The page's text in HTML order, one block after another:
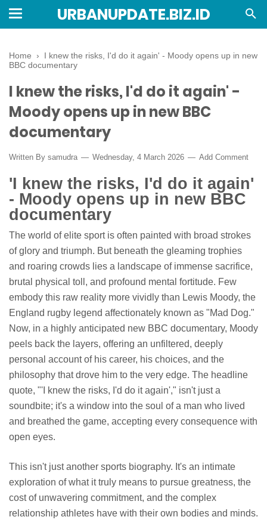
URBANUPDATE.BIZ.ID
Home › I knew the risks, I'd do it again' - Moody opens up in new
BBC documentary
I knew the risks, I'd do it again' -
Moody opens up in new BBC
documentary
Written By samudra Wednesday, 4 March 2026 Add Comment
'I knew the risks, I'd do it again'
- Moody opens up in new BBC
documentary
The world of elite sport is often painted with broad strokes
of glory and triumph. But beneath the gleaming trophies
and roaring crowds lies a landscape of immense sacrifice,
brutal physical toll, and profound mental fortitude. Few
embody this raw reality more vividly than Lewis Moody, the
England rugby legend affectionately known as "Mad Dog."
Now, in a highly anticipated new BBC documentary, Moody
peels back the layers, offering an unfiltered, deeply
personal account of his career, his choices, and the
philosophy that drove him to the very edge. The headline
quote, "'I knew the risks, I'd do it again'," isn't just a
soundbite; it's a window into the soul of a man who lived
and breathed the game, accepting every consequence with
open eyes.
This isn't just another sports biography. It's an intimate
exploration of what it truly means to pursue greatness, the
cost of unwavering commitment, and the complex
relationship athletes have with their own bodies and minds.